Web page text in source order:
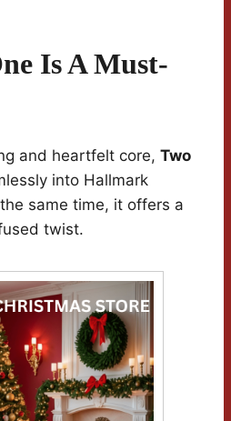
Is A Must-
and heartfelt core, Two
into Hallmark
the same time, it offers a
twist.